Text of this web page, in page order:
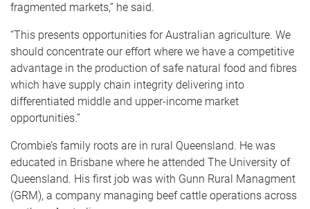
fragmented markets,” he said.
“This presents opportunities for Australian agriculture. We
should concentrate our effort where we have a competitive
advantage in the production of safe natural food and fibres
which have supply chain integrity delivering into
differentiated middle and upper-income market
opportunities.”
Crombie’s family roots are in rural Queensland. He was
educated in Brisbane where he attended The University of
Queensland. His first job was with Gunn Rural Managment
(GRM), a company managing beef cattle operations across